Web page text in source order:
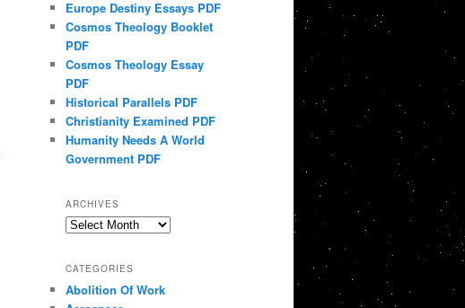
Europe Destiny Essays PDF
Cosmos Theology Booklet
PDF
Cosmos Theology Essay
PDF
Historical Parallels PDF
Christianity Examined PDF
Humanity Needs A World
Government PDF
ARCHIVES
Archives
CATEGORIES
Abolition Of Work